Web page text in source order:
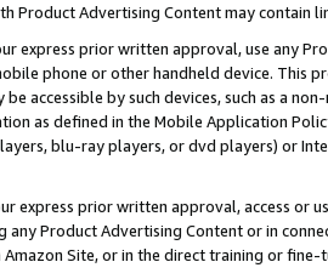
Product Advertising Content may contain
express prior written approval, use any
phone or other handheld device. This
be accessible by such devices, such as a
as defined in the Mobile Application
blu-ray players, or dvd players) or
express prior written approval, access or
any Product Advertising Content or in
Site, or in the direct training or